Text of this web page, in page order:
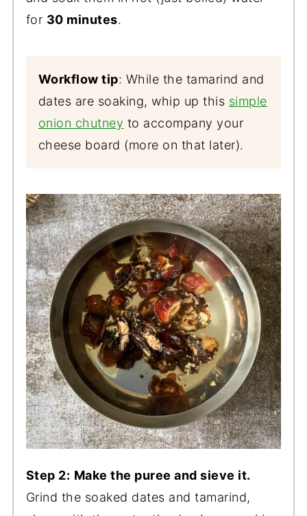
for 30 minutes.
Workflow tip: While the tamarind and
dates are soaking, whip up this simple
onion chutney to accompany your
cheese board (more on that later).
Step 2: Make the puree and sieve it.
Grind the soaked dates and tamarind,